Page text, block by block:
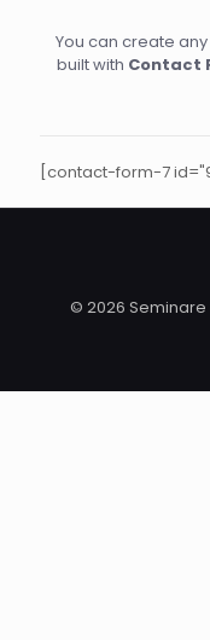
You can create any
built with Contact
[contact-form-7
© 2026 Seminare